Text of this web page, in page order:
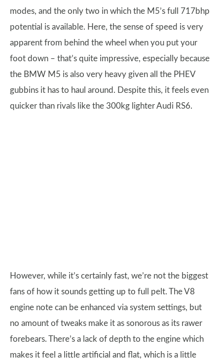
modes, and the only two in which the M5’s full 717bhp
potential is available. Here, the sense of speed is very
apparent from behind the wheel when you put your
foot down – that’s quite impressive, especially because
the BMW M5 is also very heavy given all the PHEV
gubbins it has to haul around. Despite this, it feels even
quicker than rivals like the 300kg lighter Audi RS6.
However, while it’s certainly fast, we’re not the biggest
fans of how it sounds getting up to full pelt. The V8
engine note can be enhanced via system settings, but
no amount of tweaks make it as sonorous as its rawer
forebears. There’s a lack of depth to the engine which
makes it feel a little artificial and flat, which is a little